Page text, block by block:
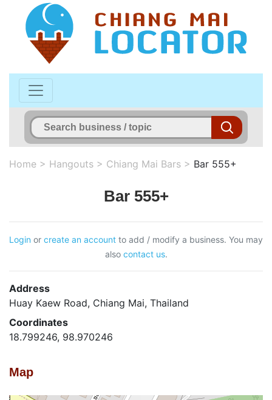
Home > Hangouts > Chiang Mai Bars > Bar 555+
Bar 555+
Login or create an account to add / modify a business. You may
also contact us.
Address
Huay Kaew Road, Chiang Mai, Thailand
Coordinates
18.799246, 98.970246
Map